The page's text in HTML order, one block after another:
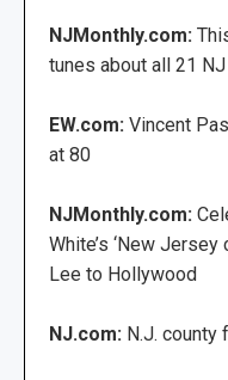
NJMonthly.com:
tunes about all 21
EW.com: Vincent
at 80
NJMonthly.com:
White’s ‘New
Lee to Hollywood
NJ.com: N.J. county